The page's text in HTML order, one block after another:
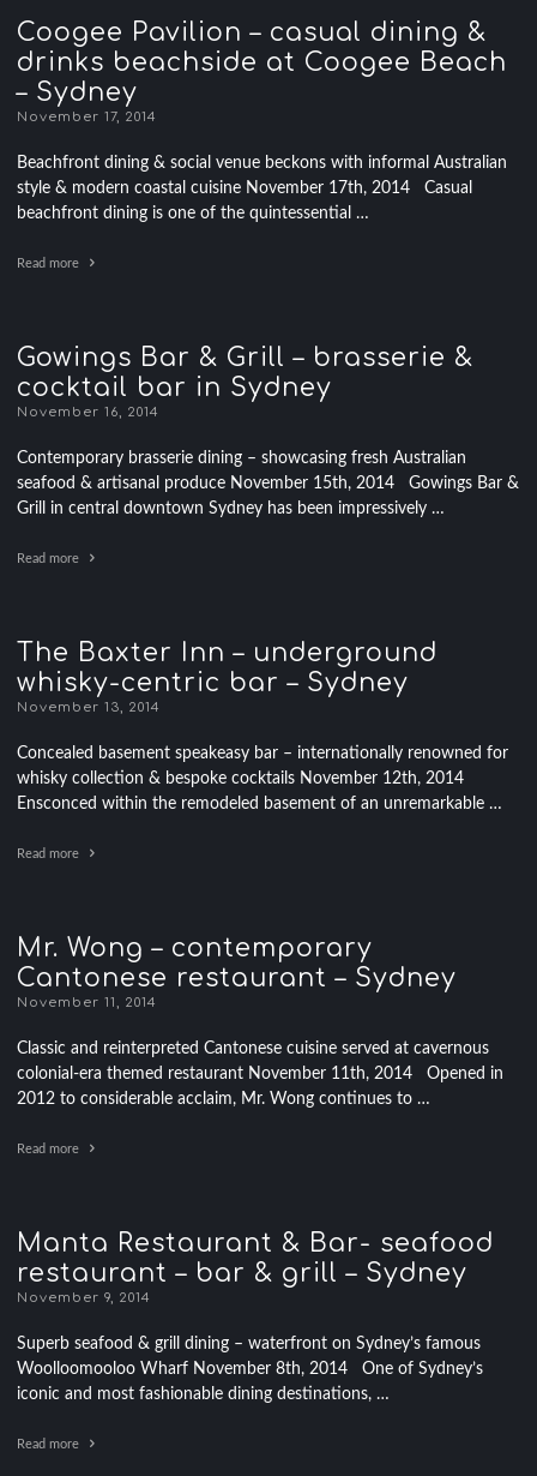
Coogee Pavilion – casual dining &
drinks beachside at Coogee Beach
– Sydney
November 17, 2014
Beachfront dining & social venue beckons with informal Australian
style & modern coastal cuisine November 17th, 2014 Casual
beachfront dining is one of the quintessential …
Read more
Gowings Bar & Grill – brasserie &
cocktail bar in Sydney
November 16, 2014
Contemporary brasserie dining – showcasing fresh Australian
seafood & artisanal produce November 15th, 2014 Gowings Bar &
Grill in central downtown Sydney has been impressively …
Read more
The Baxter Inn – underground
whisky-centric bar – Sydney
November 13, 2014
Concealed basement speakeasy bar – internationally renowned for
whisky collection & bespoke cocktails November 12th, 2014
Ensconced within the remodeled basement of an unremarkable …
Read more
Mr. Wong – contemporary
Cantonese restaurant – Sydney
November 11, 2014
Classic and reinterpreted Cantonese cuisine served at cavernous
colonial-era themed restaurant November 11th, 2014 Opened in
2012 to considerable acclaim, Mr. Wong continues to …
Read more
Manta Restaurant & Bar- seafood
restaurant – bar & grill – Sydney
November 9, 2014
Superb seafood & grill dining – waterfront on Sydney’s famous
Woolloomooloo Wharf November 8th, 2014 One of Sydney’s
iconic and most fashionable dining destinations, …
Read more